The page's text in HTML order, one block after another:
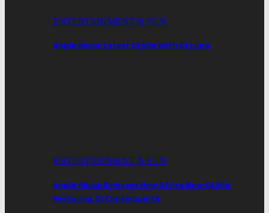
ENTERTAINMENT & FUN
Apple Music Latest DJ Mix With DJ Lupa
ENTERTAINMENT & FUN
Apple Music Releases New Africa Now DJ Mix
Featuring DJ Consequence